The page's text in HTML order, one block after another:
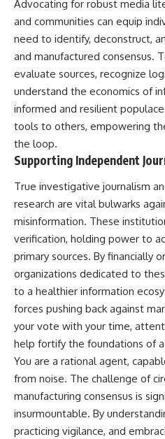
Advocating for robust media
and communities can equip
need to identify, deconstruct,
and manufactured consensus.
evaluate sources, recognize
understand the economics of
informed and resilient
tools to others, empowering
the loop.
Supporting Independent
True investigative journalism
research are vital bulwarks
misinformation. These
verification, holding power to
primary sources. By financially
organizations dedicated to
to a healthier information
forces pushing back against
your vote with your time,
help fortify the foundations of
You are a rational agent,
from noise. The challenge of
manufacturing consensus is
insurmountable. By
practicing vigilance, and